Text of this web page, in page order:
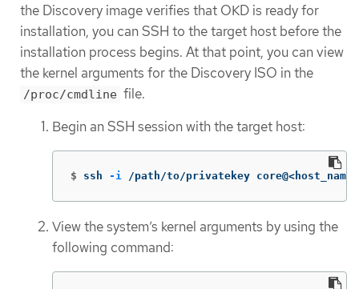
the Discovery image verifies that OKD is ready for
installation, you can SSH to the target host before the
installation process begins. At that point, you can view
the kernel arguments for the Discovery ISO in the
/proc/cmdline file.
Begin an SSH session with the target host:
$ ssh -i /path/to/privatekey core@<host_name>
View the system’s kernel arguments by using the
following command: